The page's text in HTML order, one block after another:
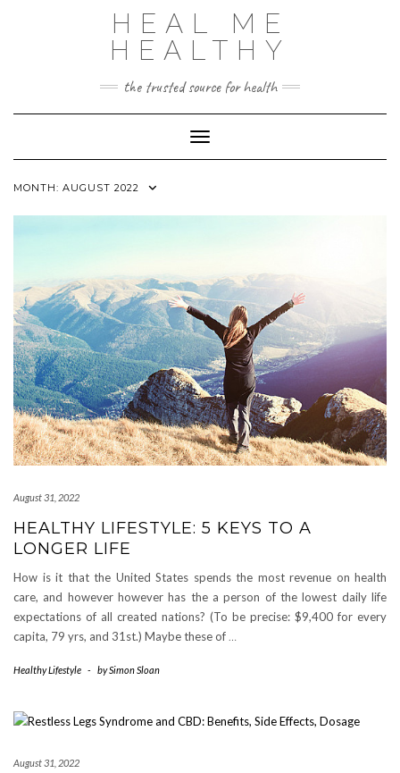
HEAL ME
HEALTHY
the trusted source for health
Toggle Navigation
MONTH: AUGUST 2022
August 31, 2022
HEALTHY LIFESTYLE: 5 KEYS TO A
LONGER LIFE
How is it that the United States spends the most revenue on health
care, and however however has the a person of the lowest daily life
expectations of all created nations? (To be precise: $9,400 for every
capita, 79 yrs, and 31st.) Maybe these of …
Healthy Lifestyle - bySimon Sloan
August 31, 2022